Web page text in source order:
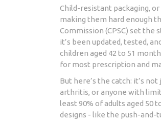
Child-resistant packaging,
making them hard enough
Commission (CPSC) set the
it’s been updated, tested,
children aged 42 to 51
for most prescription and
But here’s the catch: it’s
arthritis, or anyone with
least 90% of adults aged 50
designs - like the push-and-